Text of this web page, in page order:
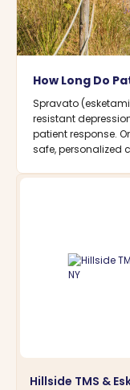
How Long Do
Spravato
resistant
patient response.
safe, personalized
Hillside TMS &